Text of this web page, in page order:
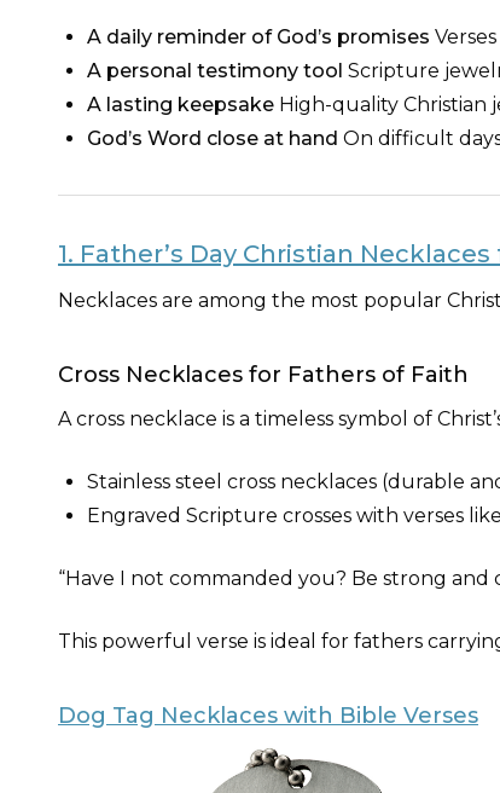
A daily reminder of God’s promises
A personal testimony tool Scripture
A lasting keepsake High-quality Christian
God’s Word close at hand On difficult
1. Father’s Day Christian
Necklaces are among the most popular
Cross Necklaces for Fathers of Faith
A cross necklace is a timeless symbol of
Stainless steel cross necklaces (durable
Engraved Scripture crosses with verses like
“Have I not commanded you? Be strong
This powerful verse is ideal for fathers
Dog Tag Necklaces with Bible Verses